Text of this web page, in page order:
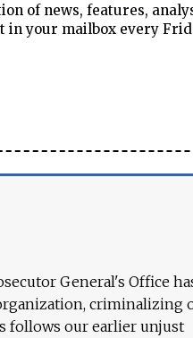
of news, features,
in your mailbox every
General's Office
criminalizing
follows our earlier unjust